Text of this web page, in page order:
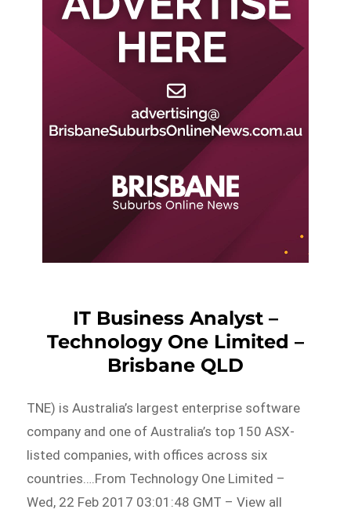
IT Business Analyst –
Technology One Limited –
Brisbane QLD
TNE) is Australia’s largest enterprise software
company and one of Australia’s top 150 ASX-
listed companies, with offices across six
countries….From Technology One Limited –
Wed, 22 Feb 2017 03:01:48 GMT – View all